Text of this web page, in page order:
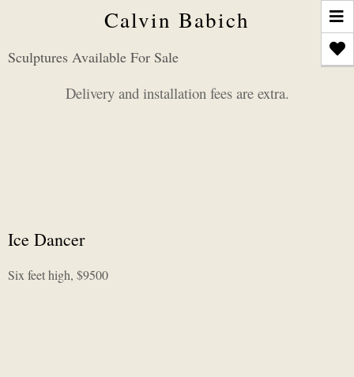
Calvin Babich
Sculptures Available For Sale
Delivery and installation fees are extra.
Ice Dancer
Six feet high, $9500